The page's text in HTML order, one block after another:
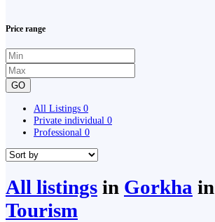
Price range
GO
All Listings 0
Private individual 0
Professional 0
All listings in Gorkha in
Tourism